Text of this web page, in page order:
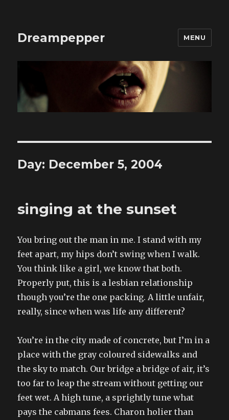
Dreampepper MENU
Day: December 5, 2004
singing at the sunset
You bring out the man in me. I stand with my
feet apart, my hips don’t swing when I walk.
You think like a girl, we know that both.
Properly put, this is a lesbian relationship
though you’re the one packing. A little unfair,
really, since when was life any different?
You’re in the city made of concrete, but I’m in a
place with the gray coloured sidewalks and
the sky to match. Our bridge a bridge of air, it’s
too far to leap the stream without getting our
feet wet. A high tune, a sprightly tune what
pays the cabmans fees. Charon holier than